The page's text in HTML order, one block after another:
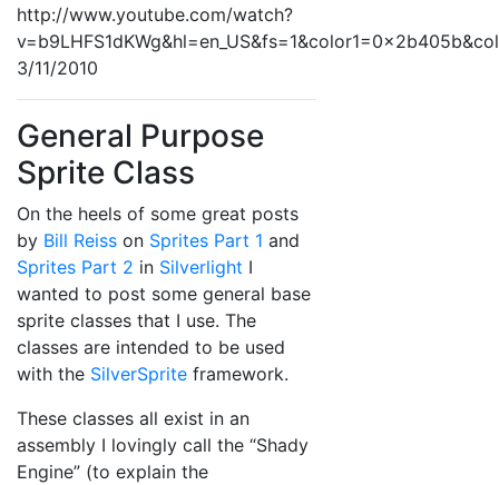
http://www.youtube.com/watch?
3/11/2010
General Purpose
Sprite Class
On the heels of some great posts
by Bill Reiss on Sprites Part 1 and
Sprites Part 2 in Silverlight I
wanted to post some general base
sprite classes that I use. The
classes are intended to be used
with the SilverSprite framework.
These classes all exist in an
assembly I lovingly call the “Shady
Engine” (to explain the